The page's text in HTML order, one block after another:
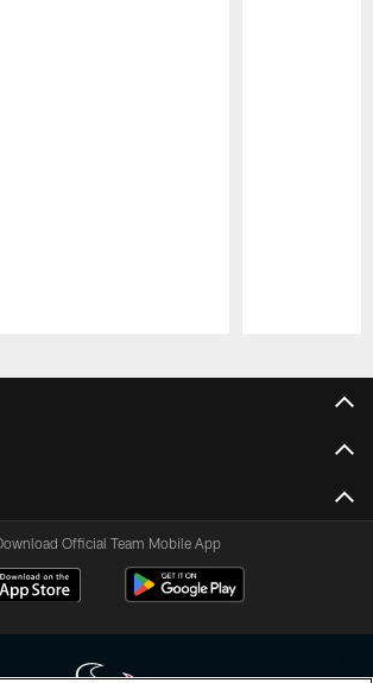
Official Team Mobile App